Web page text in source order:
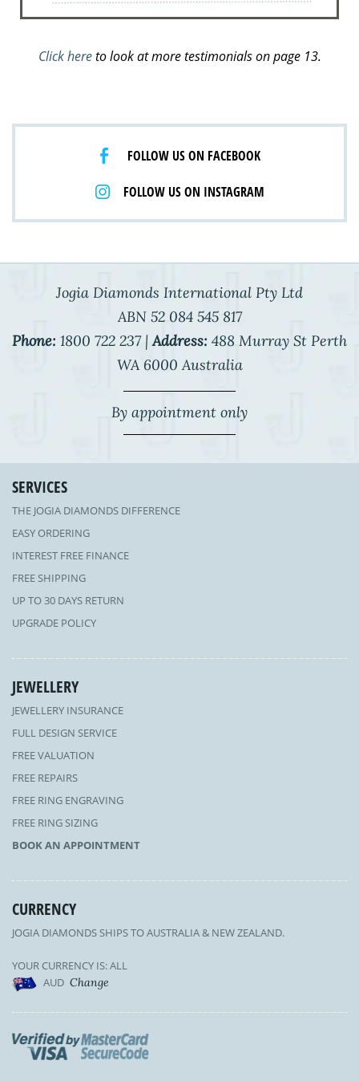
Click hereto look at more testimonials on page 13.
FOLLOW US ON FACEBOOK
FOLLOW US ON INSTAGRAM
Jogia Diamonds International Pty Ltd
ABN 52 084 545 817
Phone: 1800 722 237 |Address: 488 Murray St Perth
WA 6000 Australia
By appointment only
SERVICES
THE JOGIA DIAMONDS DIFFERENCE
EASY ORDERING
INTEREST FREE FINANCE
FREE SHIPPING
UP TO 30 DAYS RETURN
UPGRADE POLICY
JEWELLERY
JEWELLERY INSURANCE
FULL DESIGN SERVICE
FREE VALUATION
FREE REPAIRS
FREE RING ENGRAVING
FREE RING SIZING
BOOK AN APPOINTMENT
CURRENCY
JOGIA DIAMONDS SHIPS TO AUSTRALIA & NEW ZEALAND.
YOUR CURRENCY IS: ALL
AUD Change